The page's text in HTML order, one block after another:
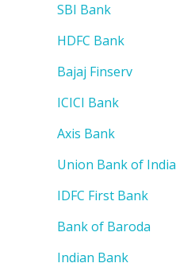
SBI Bank
HDFC Bank
Bajaj Finserv
ICICI Bank
Axis Bank
Union Bank of India
IDFC First Bank
Bank of Baroda
Indian Bank